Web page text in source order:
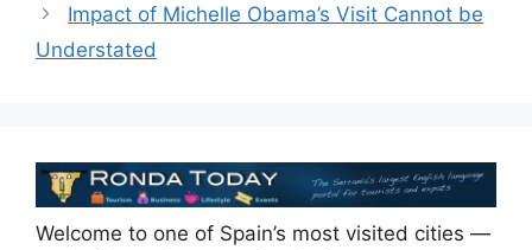
o
k
p
Impact of Michelle Obama’s Visit Cannot be
Understated
Welcome to one of Spain’s most visited cities —